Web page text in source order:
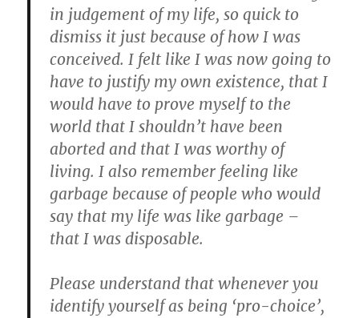
in judgement of my life, so quick to
dismiss it just because of how I was
conceived. I felt like I was now going to
have to justify my own existence, that I
would have to prove myself to the
world that I shouldn’t have been
aborted and that I was worthy of
living. I also remember feeling like
garbage because of people who would
say that my life was like garbage –
that I was disposable.
Please understand that whenever you
identify yourself as being ‘pro-choice’,